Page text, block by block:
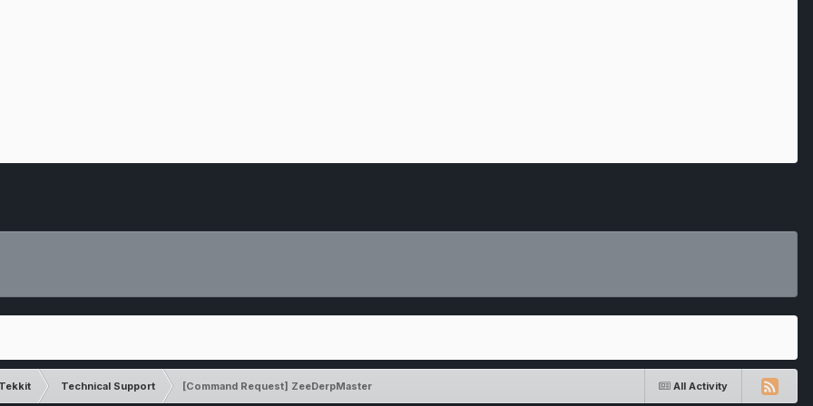
All Activity
Technical Support [Command Request] ZeeDerpMaster